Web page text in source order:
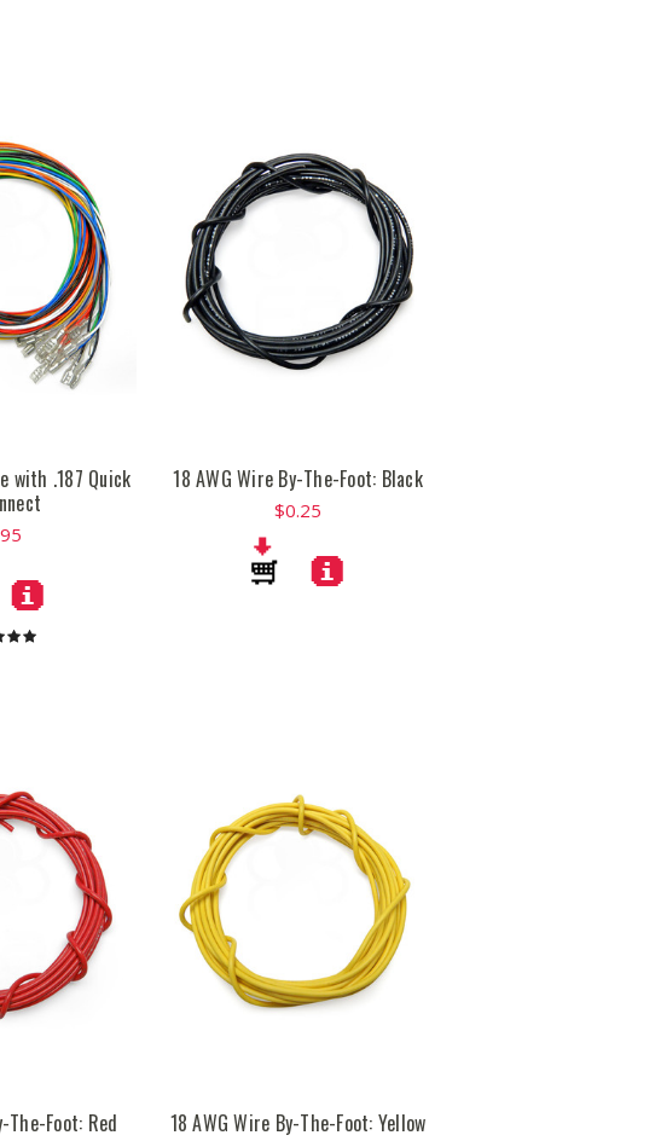
with .187 Quick
18 AWG Wire By-The-Foot: Black
$0.25
The-Foot: Red 18 AWG Wire By-The-Foot: Yellow